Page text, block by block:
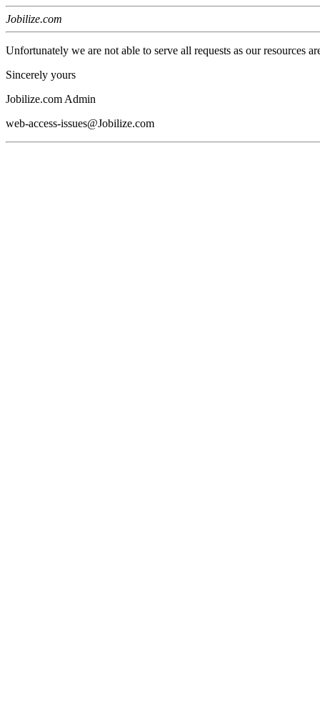
Jobilize.com
Unfortunately we are not able to serve all requests as our resources
Sincerely yours
Jobilize.com Admin
web-access-issues@Jobilize.com